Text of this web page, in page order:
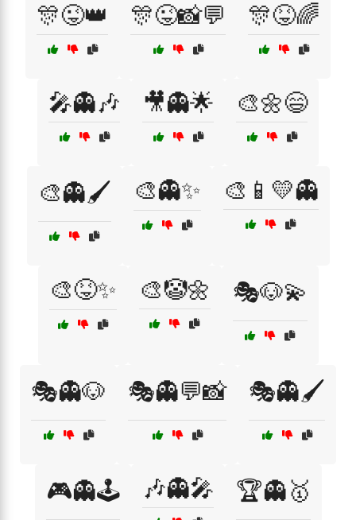
🎊😜👑 🎊😜📸💬 🎊😝🌈
🎤👻🎶 🎥👻🌟 🎨🌼😄
🎨👻🖌️ 🎨👻✨ 🎨📱💛👻
🎨😝✨ 🎨🤡🌼 🎭🐶💫
🎭👻🐶 🎭👻💬📸 🎭👻🖌️
🎮👻🕹️ 🎶👻🎤 🏆👻🥇